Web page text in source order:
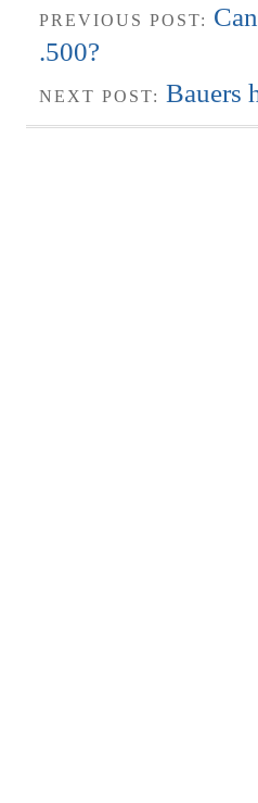
PREVIOUS POST:
.500?
NEXT POST: Bauers